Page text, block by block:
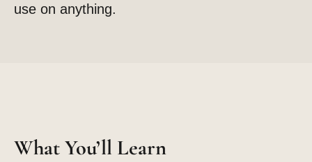
use on anything.
What You’ll Learn